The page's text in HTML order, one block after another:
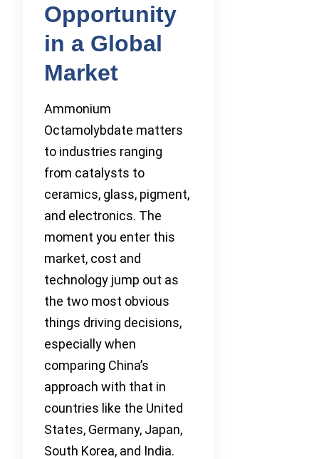
Opportunity
in a Global
Market
Ammonium
Octamolybdate matters
to industries ranging
from catalysts to
ceramics, glass, pigment,
and electronics. The
moment you enter this
market, cost and
technology jump out as
the two most obvious
things driving decisions,
especially when
comparing China’s
approach with that in
countries like the United
States, Germany, Japan,
South Korea, and India.